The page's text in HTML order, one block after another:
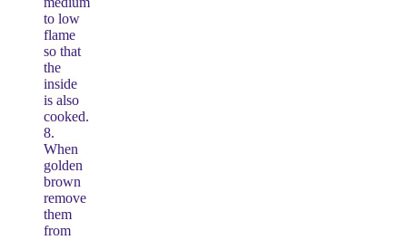
to low
flame
so that
the
inside
is also
cooked.
8.
When
golden
brown
remove
them
from